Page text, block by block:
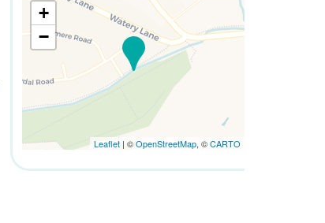
+
−
Leaflet | ©OpenStreetMap, ©CARTO